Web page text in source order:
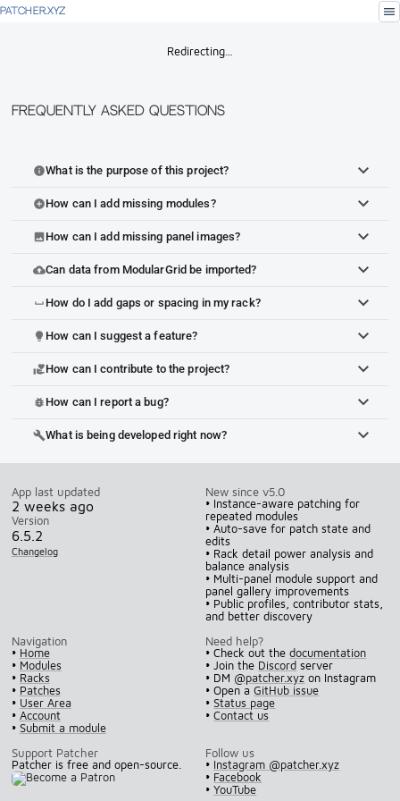
PATCHER.XYZ menu
Redirecting…
Frequently Asked Questions
infoWhat is the purpose of this project?
add_circleHow can I add missing modules?
imageHow can I add missing panel images?
cloud_uploadCan data from ModularGrid be imported?
space_bar How do I add gaps or spacing in my rack?
lightbulb How can I suggest a feature?
volunteer_activismHow can I contribute to the project?
bug_report How can I report a bug?
buildWhat is being developed right now?
App last updated
2 weeks ago
Version
6.5.2
Changelog
New since v5.0
• Instance-aware patching for
repeated modules
• Auto-save for patch state and
edits
• Rack detail power analysis and
balance analysis
• Multi-panel module support and
panel gallery improvements
• Public profiles, contributor stats,
and better discovery
Navigation
• Home
• Modules
• Racks
• Patches
• User Area
• Account
• Submit a module
Need help?
• Check out thedocumentation
• Join the Discord server
• DM @patcher.xyz on Instagram
• Open aGitHub issue
•Status page
•Contact us
Support Patcher
Patcher is free and open-source.
Follow us
• Instagram @patcher.xyz
• Facebook
•YouTube